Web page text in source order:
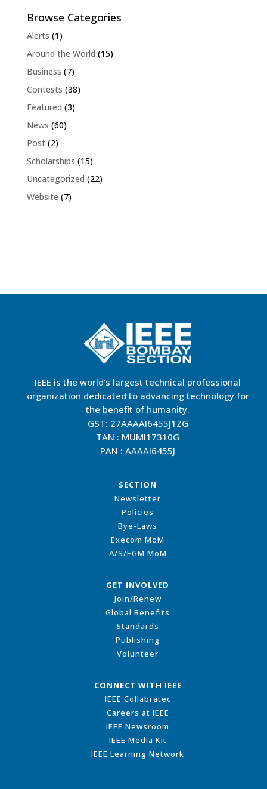
Browse Categories
Alerts (1)
Around the World (15)
Business (7)
Contests (38)
Featured (3)
News (60)
Post(2)
Scholarships (15)
Uncategorized (22)
Website (7)
IEEE is the world’s largest technical professional
organization dedicated to advancing technology for
the benefit of humanity.
GST: 27AAAAI6455J1ZG
TAN : MUMI17310G
PAN : AAAAI6455J
SECTION
Newsletter
Policies
Bye-Laws
Execom MoM
A/S/EGM MoM
GET INVOLVED
Join/Renew
Global Benefits
Standards
Publishing
Volunteer
CONNECT WITH IEEE
IEEE Collabratec
Careers at IEEE
IEEE Newsroom
IEEE Media Kit
IEEE Learning Network